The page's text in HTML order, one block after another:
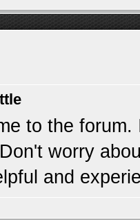
to the
worry
and